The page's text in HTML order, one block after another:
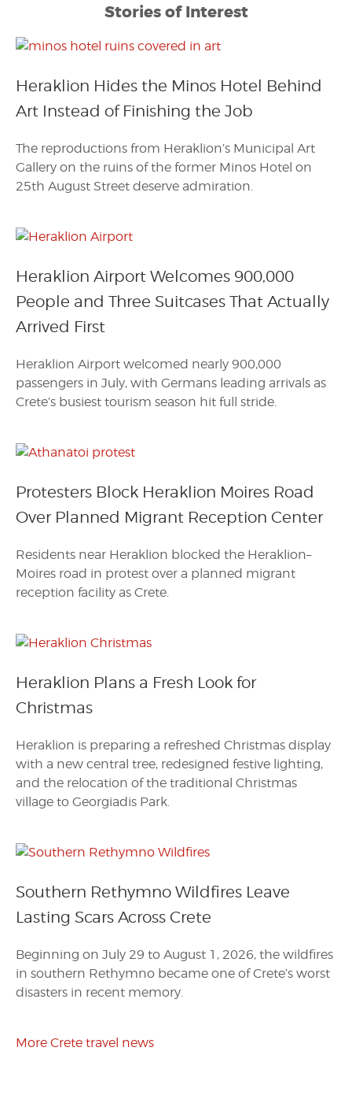
Stories of Interest
Heraklion Hides the Minos Hotel Behind
Art Instead of Finishing the Job
The reproductions from Heraklion’s Municipal Art
Gallery on the ruins of the former Minos Hotel on
25th August Street deserve admiration.
Heraklion Airport Welcomes 900,000
People and Three Suitcases That Actually
Arrived First
Heraklion Airport welcomed nearly 900,000
passengers in July, with Germans leading arrivals as
Crete’s busiest tourism season hit full stride.
Protesters Block Heraklion Moires Road
Over Planned Migrant Reception Center
Residents near Heraklion blocked the Heraklion–
Moires road in protest over a planned migrant
reception facility as Crete.
Heraklion Plans a Fresh Look for
Christmas
Heraklion is preparing a refreshed Christmas display
with a new central tree, redesigned festive lighting,
and the relocation of the traditional Christmas
village to Georgiadis Park.
Southern Rethymno Wildfires Leave
Lasting Scars Across Crete
Beginning on July 29 to August 1, 2026, the wildfires
in southern Rethymno became one of Crete’s worst
disasters in recent memory.
More Crete travel news